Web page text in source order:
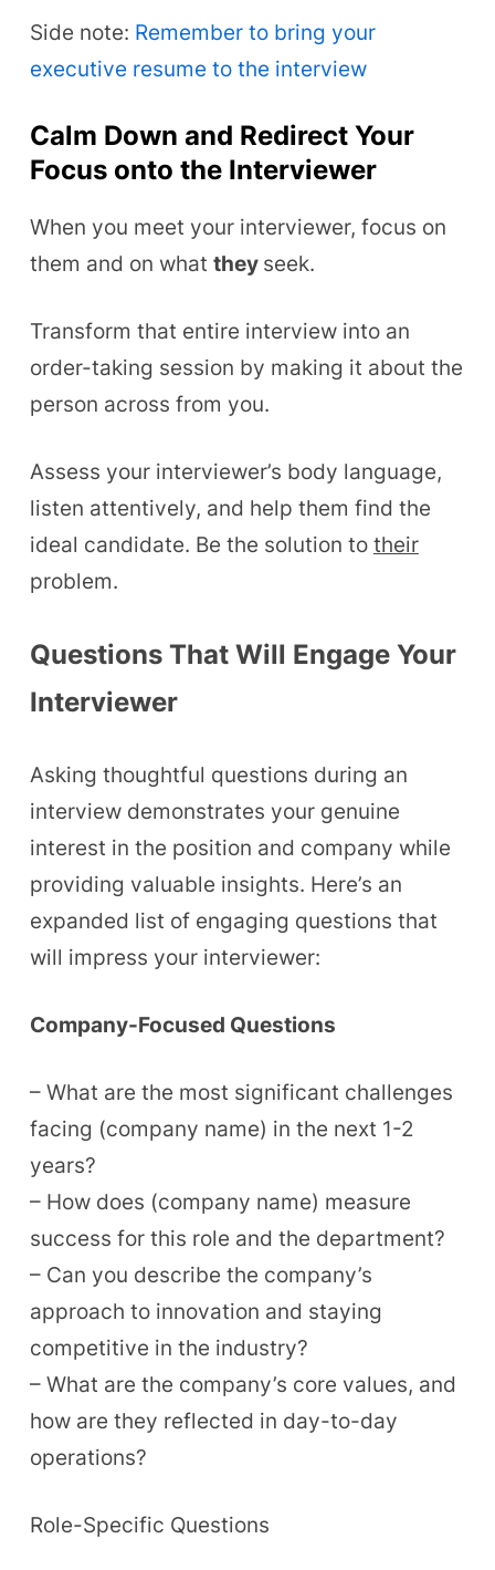
Side note: Remember to bring your
executive resume to the interview
Calm Down and Redirect Your
Focus onto the Interviewer
When you meet your interviewer, focus on
them and on what they seek.
Transform that entire interview into an
order-taking session by making it about the
person across from you.
Assess your interviewer’s body language,
listen attentively, and help them find the
ideal candidate. Be the solution to their
problem.
Questions That Will Engage Your
Interviewer
Asking thoughtful questions during an
interview demonstrates your genuine
interest in the position and company while
providing valuable insights. Here’s an
expanded list of engaging questions that
will impress your interviewer:
Company-Focused Questions
– What are the most significant challenges
facing (company name) in the next 1-2
years?
– How does (company name) measure
success for this role and the department?
– Can you describe the company’s
approach to innovation and staying
competitive in the industry?
– What are the company’s core values, and
how are they reflected in day-to-day
operations?
Role-Specific Questions